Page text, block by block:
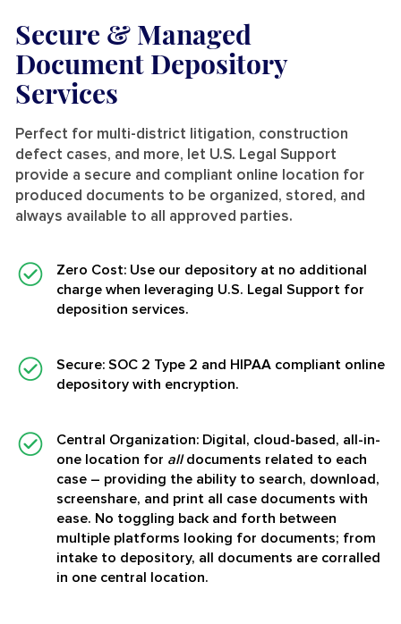
Secure & Managed
Document Depository
Services
Perfect for multi-district litigation, construction
defect cases, and more, let U.S. Legal Support
provide a secure and compliant online location for
produced documents to be organized, stored, and
always available to all approved parties.
Zero Cost: Use our depository at no additional
charge when leveraging U.S. Legal Support for
deposition services.
Secure: SOC 2 Type 2 and HIPAA compliant online
depository with encryption.
Central Organization: Digital, cloud-based, all-in-
one location for alldocuments related to each
case – providing the ability to search, download,
screenshare, and print all case documents with
ease. No toggling back and forth between
multiple platforms looking for documents; from
intake to depository, all documents are corralled
in one central location.